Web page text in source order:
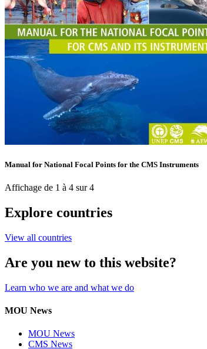
Manual for National Focal Points for the CMS Instruments
Affichage de 1 à 4 sur 4
Explore countries
View all countries
Are you new to this website?
Learn who we are and what we do
MOU News
MOU News
CMS News